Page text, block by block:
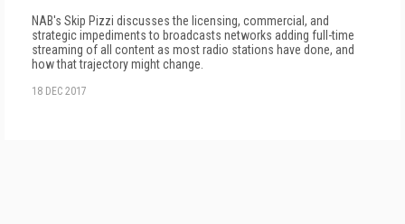
NAB's Skip Pizzi discusses the licensing, commercial, and
strategic impediments to broadcasts networks adding full-time
streaming of all content as most radio stations have done, and
how that trajectory might change.
18 DEC 2017